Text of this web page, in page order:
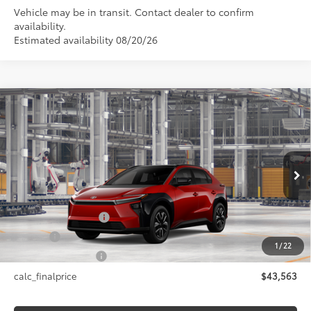
Vehicle may be in transit. Contact dealer to confirm
availability.
Estimated availability 08/20/26
1/22
2026Toyota bZXLE
VIN:JTMBDAFB9TA014456Model:2872
In Production Ext.:Supersonic Red24
Int.:Black Softex®/Fabric Mixed Media Trim
$43,563
SMARTPRICE:
Less
Total SRP66
$43,563
Documentation Fee
+$175
Title Fee
+$50
+$21
calc_finalprice
$43,563
Compare Vehicle